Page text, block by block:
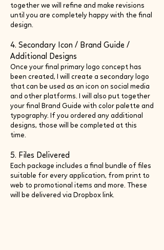
together we will refine and make revisions
until you are completely happy with the final
design.
4. Secondary Icon / Brand Guide /
Additional Designs
Once your final primary logo concept has
been created, I will create a secondary logo
that can be used as an icon on social media
and other platforms. I will also put together
your final Brand Guide with color palette and
typography. If you ordered any additional
designs, those will be completed at this
time.
5. Files Delivered
Each package includes a final bundle of files
suitable for every application, from print to
web to promotional items and more. These
will be delivered via Dropbox link.